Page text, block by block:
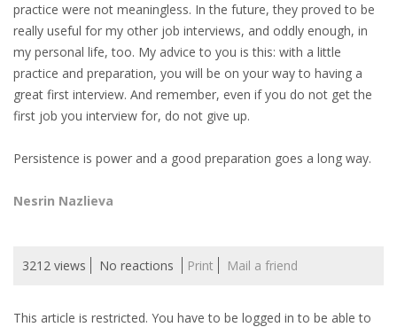
practice were not meaningless. In the future, they proved to be
really useful for my other job interviews, and oddly enough, in
my personal life, too. My advice to you is this: with a little
practice and preparation, you will be on your way to having a
great first interview. And remember, even if you do not get the
first job you interview for, do not give up.
Persistence is power and a good preparation goes a long way.
Nesrin Nazlieva
3212 views No reactions Print Mail a friend
This article is restricted. You have to be logged in to be able to